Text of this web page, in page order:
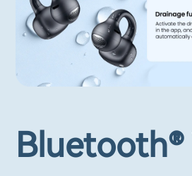
Bluetooth®